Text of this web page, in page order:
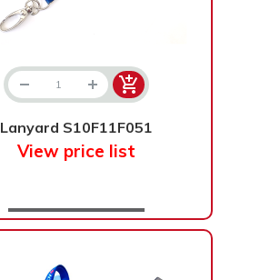
Lanyard S10F11F051
View price list